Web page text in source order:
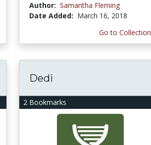
Author: Samantha Fleming
Date Added: March 16, 2018
Go to Collection
2 Bookmarks
Dedi